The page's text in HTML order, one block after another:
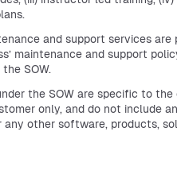
and support services are
maintenance and support
SOW.
the SOW are specific to the
only, and do not include
any other software, products,